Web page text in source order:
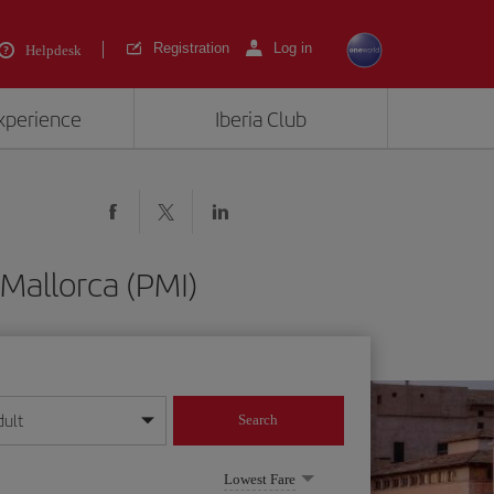
Helpdesk Registration Log in
Iberia Club
(PMI)
format
Search
Lowest Fare